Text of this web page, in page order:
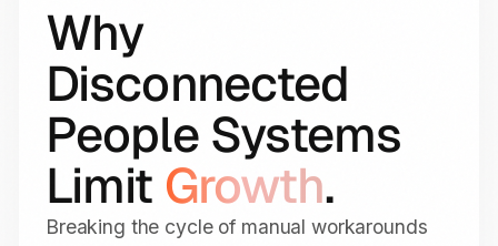
Why
Disconnected
People Systems
Limit Growth.
Breaking the cycle of manual workarounds